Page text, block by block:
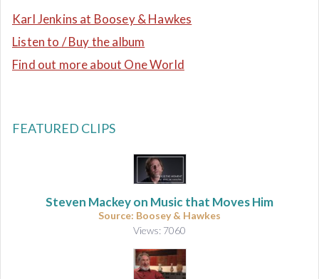
Karl Jenkins at Boosey & Hawkes
Listen to / Buy the album
Find out more about One World
FEATURED CLIPS
Steven Mackey on Music that Moves Him
Source: Boosey & Hawkes
Views: 7060